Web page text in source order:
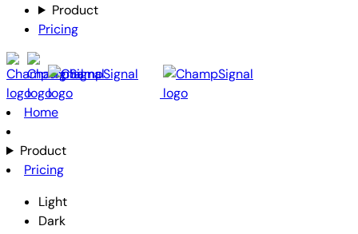
Product
Pricing
Home
Product
Pricing
Light
Dark